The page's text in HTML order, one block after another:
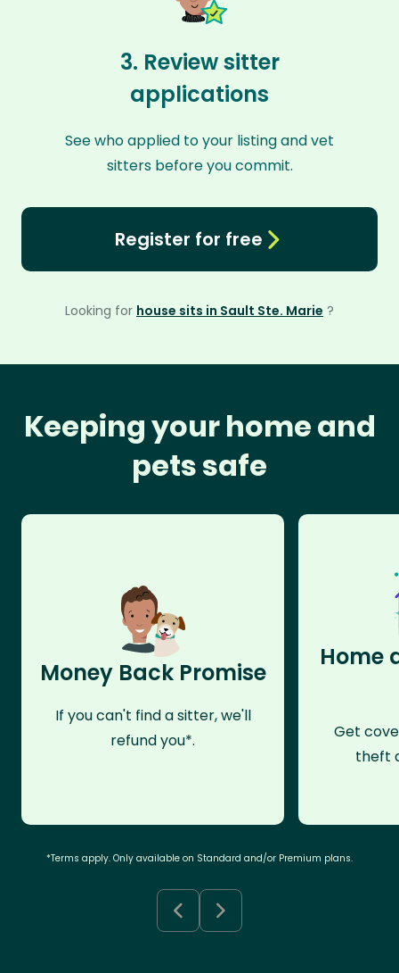
3. Review sitter
applications
See who applied to your listing and vet
sitters before you commit.
Register for free
Looking for house sits in Sault Ste. Marie ?
Keeping your home and
pets safe
Money Back Promise
If you can't find a sitter, we'll
refund you*.
Home
Get
theft
*Terms apply. Only available on Standard and/or Premium plans.